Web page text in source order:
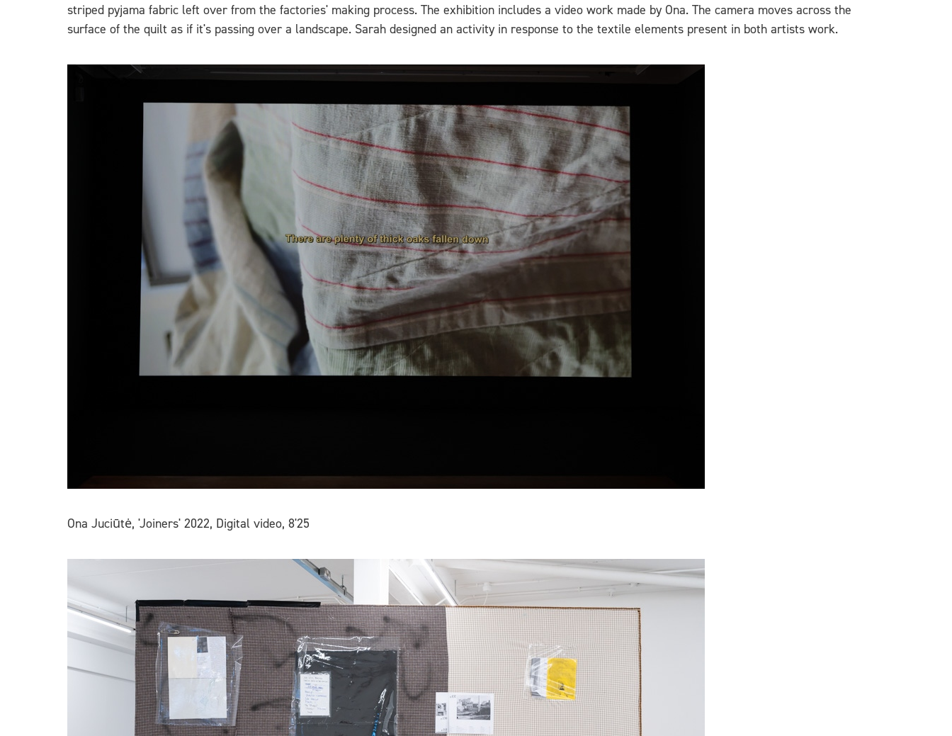
striped pyjama fabric left over from the factories' making process. The exhibition includes a video work made by Ona. The camera moves across the
surface of the quilt as if it's passing over a landscape. Sarah designed an activity in response to the textile elements present in both artists work.
Ona Juciūtė, 'Joiners' 2022, Digital video, 8'25